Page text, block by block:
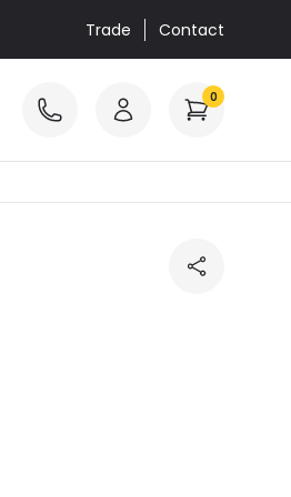
Trade Contact
0